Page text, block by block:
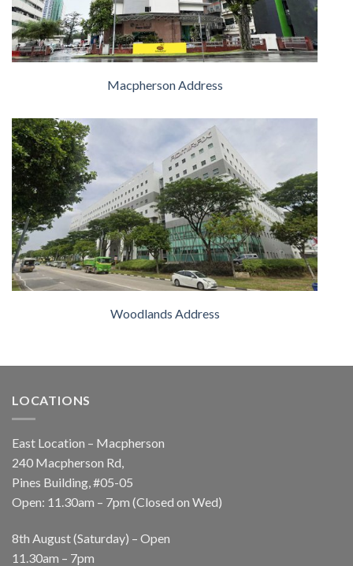
Macpherson Address
Woodlands Address
LOCATIONS
East Location – Macpherson
240 Macpherson Rd,
Pines Building, #05-05
Open: 11.30am – 7pm (Closed on Wed)
8th August (Saturday) – Open
11.30am – 7pm